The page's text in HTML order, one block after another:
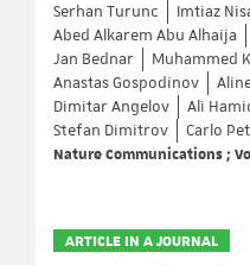
Serhan Turunc
Imtiaz
Abed Alkarem Abu Alhaija
Jan Bednar
Muhammed
Anastas Gospodinov
Dimitar Angelov
Ali
Stefan Dimitrov
Carlo
Nature Communications ;
ARTICLE IN A JOURNAL